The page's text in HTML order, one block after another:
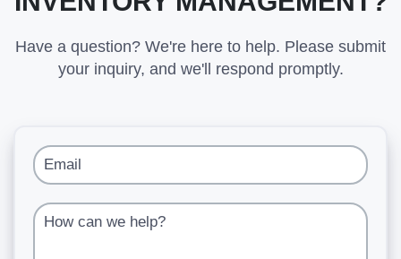
Have a question? We're here to help. Please submit
your inquiry, and we'll respond promptly.
Email
How can we help?